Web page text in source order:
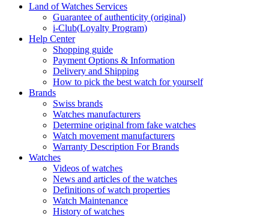
Land of Watches Services
Guarantee of authenticity (original)
i-Club(Loyalty Program)
Help Center
Shopping guide
Payment Options & Information
Delivery and Shipping
How to pick the best watch for yourself
Brands
Swiss brands
Watches manufacturers
Determine original from fake watches
Watch movement manufacturers
Warranty Description For Brands
Watches
Videos of watches
News and articles of the watches
Definitions of watch properties
Watch Maintenance
History of watches